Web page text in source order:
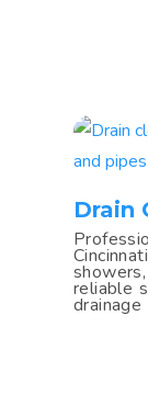
Drain
reliable